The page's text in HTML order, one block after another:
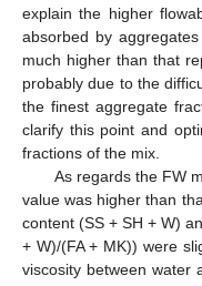
explain the higher
absorbed by
much higher than that
probably due to the
the finest aggregate
clarify this point and
fractions of the mix.
As regards the FW
value was higher than
content (SS + SH + W)
+ W)/(FA + MK)) were
viscosity between water